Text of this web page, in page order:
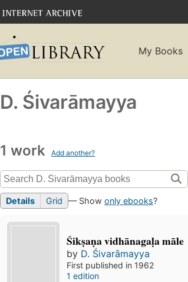
My Books
D. Śivarāmayya
1 work Add another?
Details Grid — Show only ebooks?
Śikṣaṇa vidhānagaḷa māle
by D. Śivarāmayya
First published in 1962
1 edition